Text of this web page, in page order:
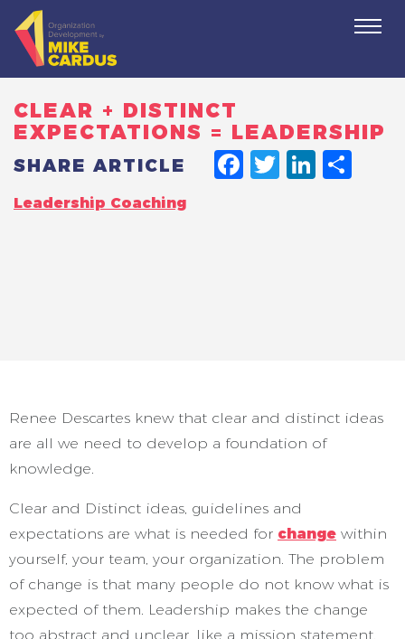
CLEAR + DISTINCT
EXPECTATIONS = LEADERSHIP
SHARE ARTICLE
Leadership Coaching
Renee Descartes knew that clear and distinct ideas
are all we need to develop a foundation of
knowledge.
Clear and Distinct ideas, guidelines and
expectations are what is needed for change within
yourself, your team, your organization. The problem
of change is that many people do not know what is
expected of them. Leadership makes the change
too abstract and unclear, like a mission statement.